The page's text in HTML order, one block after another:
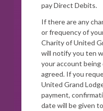
pay Direct Debits.
If there are any
or frequency of
Charity of United
will notify you ten
your account
agreed. If you
United Grand
payment,
date will be given